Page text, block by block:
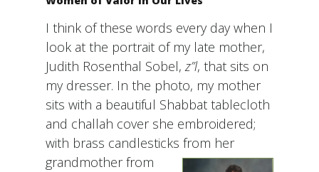
I think of these words every day when I
look at the portrait of my late mother,
Judith Rosenthal Sobel,z”l, that sits on
my dresser. In the photo, my mother
sits with a beautiful Shabbat tablecloth
and challah cover she embroidered;
with brass candlesticks from her
grandmother from